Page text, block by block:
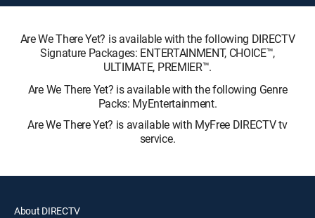
Are We There Yet? is available with the following DIRECTV
Signature Packages: ENTERTAINMENT, CHOICE™,
ULTIMATE, PREMIER™.
Are We There Yet? is available with the following Genre
Packs: MyEntertainment.
Are We There Yet? is available with MyFree DIRECTV tv
service.
About DIRECTV